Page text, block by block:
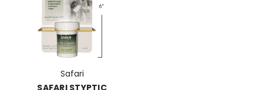
Safari
SAFARI STYPTIC